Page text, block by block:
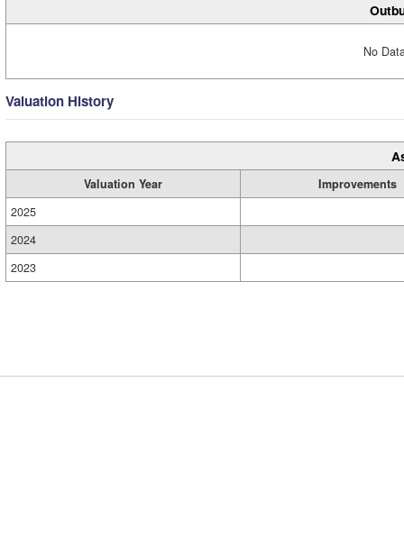
No
Valuation History
Valuation Year
Improvements
2025
2024
2023